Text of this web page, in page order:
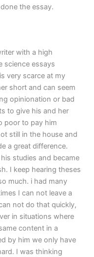
the essay.
with a high
science essays
very scarce at my
short and can seem
opinionation or bad
to give his and her
poor to pay him
still in the house and
a great difference.
studies and became
I keep hearing theses
much. i had many
I can not leave a
not do that quickly,
in situations where
content in a
by him we only have
I was thinking